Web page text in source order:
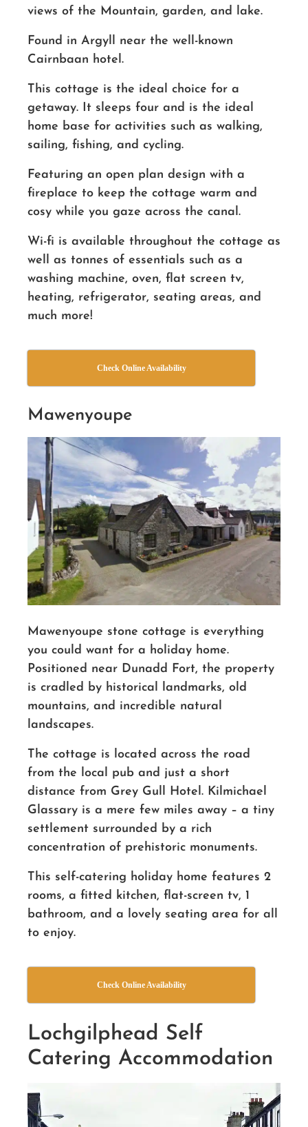
views of the Mountain, garden, and lake.
Found in Argyll near the well-known
Cairnbaan hotel.
This cottage is the ideal choice for a
getaway. It sleeps four and is the ideal
home base for activities such as walking,
sailing, fishing, and cycling.
Featuring an open plan design with a
fireplace to keep the cottage warm and
cosy while you gaze across the canal.
Wi-fi is available throughout the cottage as
well as tonnes of essentials such as a
washing machine, oven, flat screen tv,
heating, refrigerator, seating areas, and
much more!
Check Online Availability
Mawenyoupe
Mawenyoupe stone cottage is everything
you could want for a holiday home.
Positioned near Dunadd Fort, the property
is cradled by historical landmarks, old
mountains, and incredible natural
landscapes.
The cottage is located across the road
from the local pub and just a short
distance from Grey Gull Hotel. Kilmichael
Glassary is a mere few miles away – a tiny
settlement surrounded by a rich
concentration of prehistoric monuments.
This self-catering holiday home features 2
rooms, a fitted kitchen, flat-screen tv, 1
bathroom, and a lovely seating area for all
to enjoy.
Check Online Availability
Lochgilphead Self
Catering Accommodation